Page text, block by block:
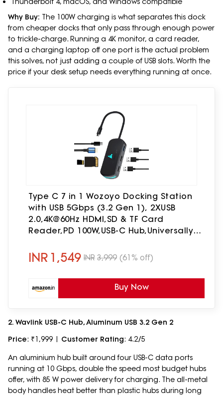
Why Buy: The 100W charging is what separates this dock
from cheaper docks that only pass through enough power
to trickle-charge. Running a 4K monitor, a card reader,
and a charging laptop off one port is the actual problem
this solves, not just adding a couple of USB slots. Worth the
price if your desk setup needs everything running at once.
Type C 7 in 1 Wozoyo Docking Station
with USB 5Gbps (3.2 Gen 1), 2XUSB
2.0,4K@60Hz HDMI,SD & TF Card
Reader,PD 100W,USB-C Hub,Universally
macOS, Windows, Android & iOS
INR 1,549 INR 3,999 (61% off)
Buy Now
2. Wavlink USB-C Hub, Aluminum USB 3.2 Gen 2
Price: ₹1,999 | Customer Rating: 4.2/5
An aluminium hub built around four USB-C data ports
running at 10 Gbps, double the speed most budget hubs
offer, with 85 W power delivery for charging. The all-metal
body handles heat better than plastic hubs during long